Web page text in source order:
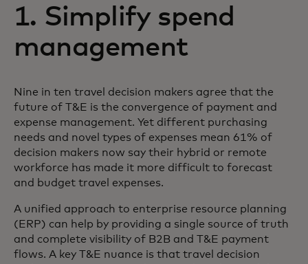
1. Simplify spend
management
Nine in ten travel decision makers agree that the
future of T&E is the convergence of payment and
expense management. Yet different purchasing
needs and novel types of expenses mean 61% of
decision makers now say their hybrid or remote
workforce has made it more difficult to forecast
and budget travel expenses.
A unified approach to enterprise resource planning
(ERP) can help by providing a single source of truth
and complete visibility of B2B and T&E payment
flows. A key T&E nuance is that travel decision